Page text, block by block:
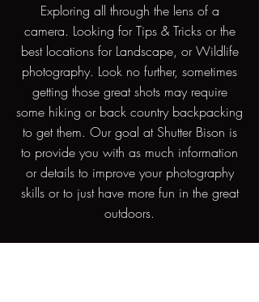
Exploring all through the lens of a
camera. Looking for Tips & Tricks or the
best locations for Landscape, or Wildlife
photography. Look no further, sometimes
getting those great shots may require
some hiking or back country backpacking
to get them. Our goal at Shutter Bison is
to provide you with as much information
or details to improve your photography
skills or to just have more fun in the great
outdoors.